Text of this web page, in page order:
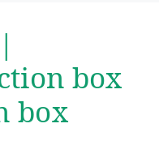
box
box